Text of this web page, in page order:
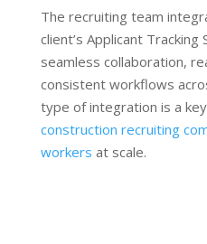
The recruiting team
client’s Applicant Tracking
seamless collaboration,
consistent workflows
type of integration is a
construction recruiting
workers at scale.